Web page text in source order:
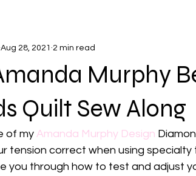
Murphy
Quilt Sew Along
Aug 28, 2021 2 min read
of my Amanda Murphy Design
tension correct when using specialty
you through how to test and adjust